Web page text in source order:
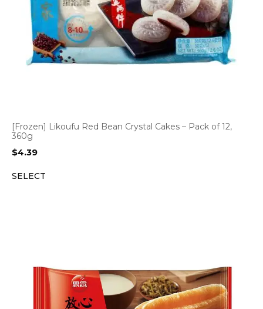
[Frozen] Likoufu Red Bean Crystal Cakes – Pack of 12,
360g
$4.39
SELECT